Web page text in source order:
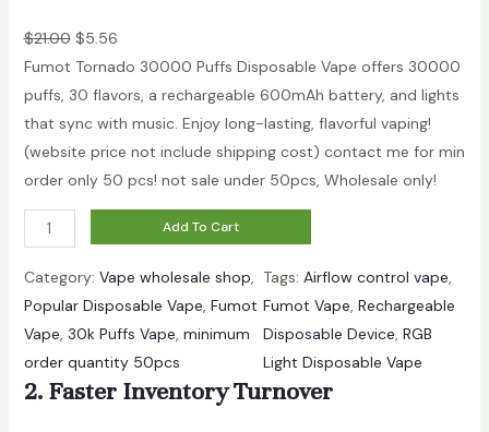
$21.00 $5.56
Fumot Tornado 30000 Puffs Disposable Vape offers 30000
puffs, 30 flavors, a rechargeable 600mAh battery, and lights
that sync with music. Enjoy long-lasting, flavorful vaping!
(website price not include shipping cost) contact me for min
order only 50 pcs! not sale under 50pcs, Wholesale only!
h
o
l
e
s
a
Add To Cart
Category: Vape wholesale shop
Popular Disposable Vape, Fumot
Vape, 30k Puffs Vape, minimum
order quantity 50pcs
Tags:Airflow control vape
Fumot Vape, Rechargeable
Disposable Device, RGB
Light Disposable Vape
2. Faster Inventory Turnover